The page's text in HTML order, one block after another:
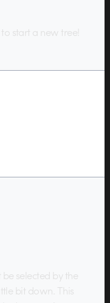
start a new tree!
selected by the
bit down. This